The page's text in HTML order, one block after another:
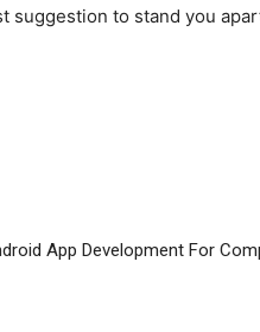
suggestion to stand you
App Development For